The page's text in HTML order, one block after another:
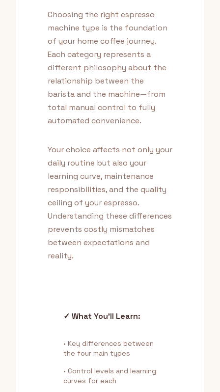
Choosing the right espresso
machine type is the foundation
of your home coffee journey.
Each category represents a
different philosophy about the
relationship between the
barista and the machine—from
total manual control to fully
automated convenience.
Your choice affects not only your
daily routine but also your
learning curve, maintenance
responsibilities, and the quality
ceiling of your espresso.
Understanding these differences
prevents costly mismatches
between expectations and
reality.
✓ What You'll Learn:
• Key differences between
the four main types
• Control levels and learning
curves for each